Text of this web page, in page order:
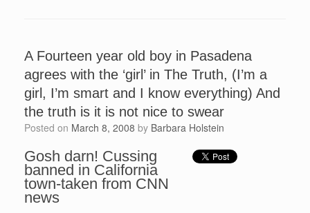
A Fourteen year old boy in Pasadena
agrees with the ‘girl’ in The Truth, (I’m a
girl, I’m smart and I know everything) And
the truth is it is not nice to swear
Posted on March 8, 2008 by Barbara Holstein
Gosh darn! Cussing
banned in California
town-taken from CNN
news